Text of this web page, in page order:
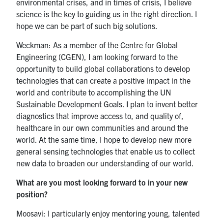
science is the key to guiding us in the right direction. I
hope we can be part of such big solutions.
Weckman: As a member of the Centre for Global
Engineering (CGEN), I am looking forward to the
opportunity to build global collaborations to develop
technologies that can create a positive impact in the
world and contribute to accomplishing the UN
Sustainable Development Goals. I plan to invent better
diagnostics that improve access to, and quality of,
healthcare in our own communities and around the
world. At the same time, I hope to develop new more
general sensing technologies that enable us to collect
new data to broaden our understanding of our world.
What are you most looking forward to in your new
position?
Moosavi: I particularly enjoy mentoring young, talented